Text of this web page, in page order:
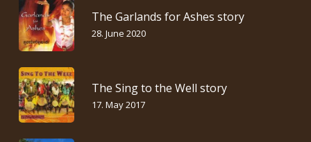
The Garlands for Ashes story
28. June 2020
The Sing to the Well story
17. May 2017